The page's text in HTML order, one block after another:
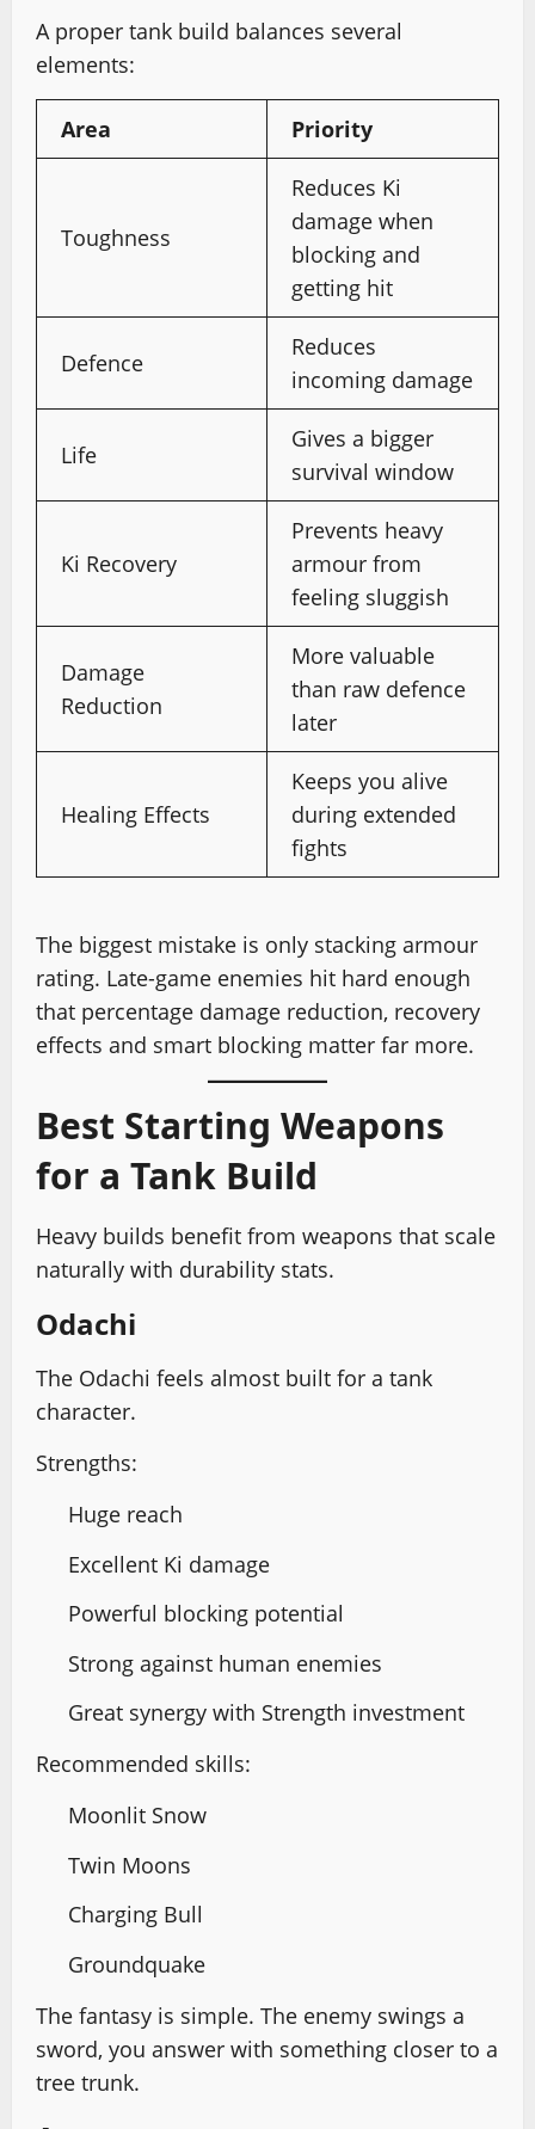
A proper tank build balances several
elements:
Area Priority
Toughness
Reduces Ki
damage when
blocking and
getting hit
Defence
Reduces
incoming damage
Life
Gives a bigger
survival window
Ki Recovery
Prevents heavy
armour from
feeling sluggish
Damage
Reduction
More valuable
than raw defence
later
Healing Effects
Keeps you alive
during extended
fights
The biggest mistake is only stacking armour
rating. Late-game enemies hit hard enough
that percentage damage reduction, recovery
effects and smart blocking matter far more.
Best Starting Weapons
for a Tank Build
Heavy builds benefit from weapons that scale
naturally with durability stats.
Odachi
The Odachi feels almost built for a tank
character.
Strengths:
Huge reach
Excellent Ki damage
Powerful blocking potential
Strong against human enemies
Great synergy with Strength investment
Recommended skills:
Moonlit Snow
Twin Moons
Charging Bull
Groundquake
The fantasy is simple. The enemy swings a
sword, you answer with something closer to a
tree trunk.